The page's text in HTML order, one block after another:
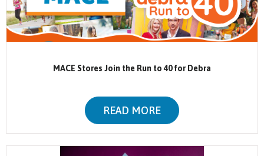
MACE Stores Join the Run to 40 for Debra
READ MORE